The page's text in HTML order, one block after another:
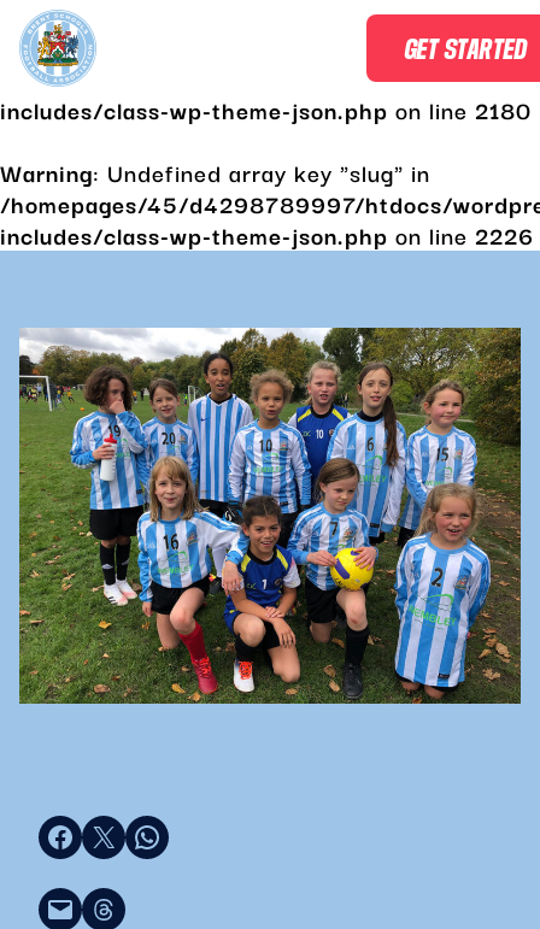
Warning: Undefined array key "slug" in
/homepages/45/d4298789997/htdocs/
includes/class-wp-theme-json.php on line 2180
Warning: Undefined array key "slug" in
/homepages/45/d4298789997/htdocs/
includes/class-wp-theme-json.php on line 2226
GET STARTED
Share on Facebook Share on X
Share on WhatsApp
Email this Page
Share on Threads